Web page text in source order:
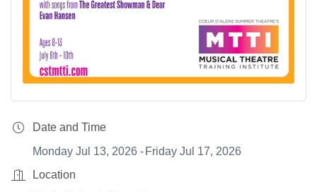
Date and Time
Monday Jul 13, 2026
Friday Jul 17, 2026
Location